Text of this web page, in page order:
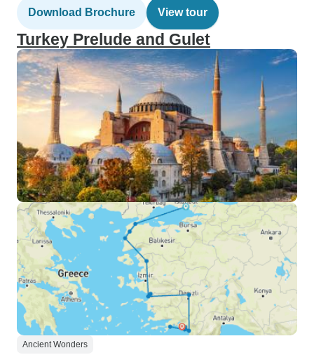
Download Brochure View tour
Turkey Prelude and Gulet
Ancient Wonders